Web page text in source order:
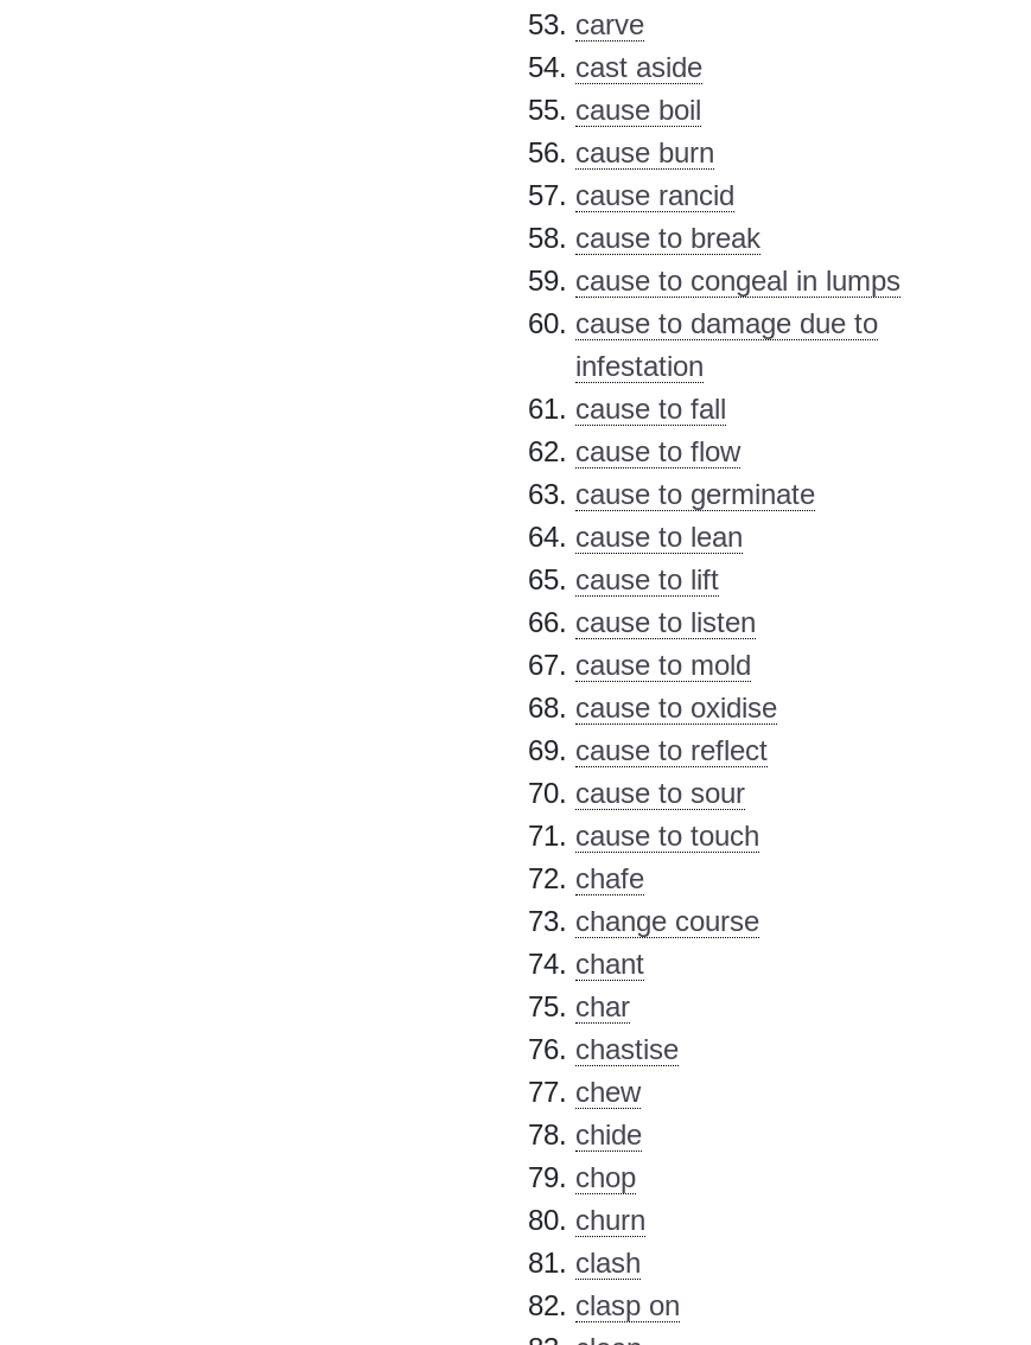
carve
cast aside
cause boil
cause burn
cause rancid
cause to break
cause to congeal in lumps
cause to damage due to
infestation
cause to fall
cause to flow
cause to germinate
cause to lean
cause to lift
cause to listen
cause to mold
cause to oxidise
cause to reflect
cause to sour
cause to touch
chafe
change course
chant
char
chastise
chew
chide
chop
churn
clash
clasp on